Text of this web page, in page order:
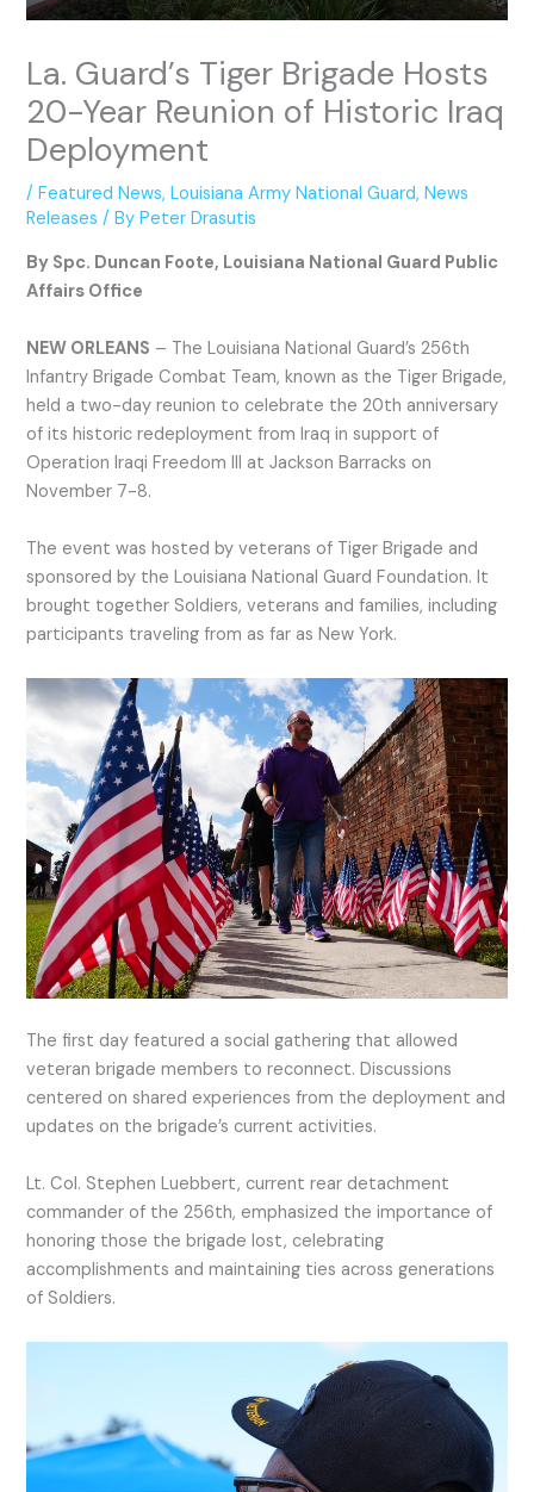
La. Guard’s Tiger Brigade Hosts
20-Year Reunion of Historic Iraq
Deployment
/Featured News,Louisiana Army National Guard,News
Releases / ByPeter Drasutis
By Spc. Duncan Foote, Louisiana National Guard Public
Affairs Office
NEW ORLEANS – The Louisiana National Guard’s 256th
Infantry Brigade Combat Team, known as the Tiger Brigade,
held a two-day reunion to celebrate the 20th anniversary
of its historic redeployment from Iraq in support of
Operation Iraqi Freedom III at Jackson Barracks on
November 7-8.
The event was hosted by veterans of Tiger Brigade and
sponsored by the Louisiana National Guard Foundation. It
brought together Soldiers, veterans and families, including
participants traveling from as far as New York.
The first day featured a social gathering that allowed
veteran brigade members to reconnect. Discussions
centered on shared experiences from the deployment and
updates on the brigade’s current activities.
Lt. Col. Stephen Luebbert, current rear detachment
commander of the 256th, emphasized the importance of
honoring those the brigade lost, celebrating
accomplishments and maintaining ties across generations
of Soldiers.